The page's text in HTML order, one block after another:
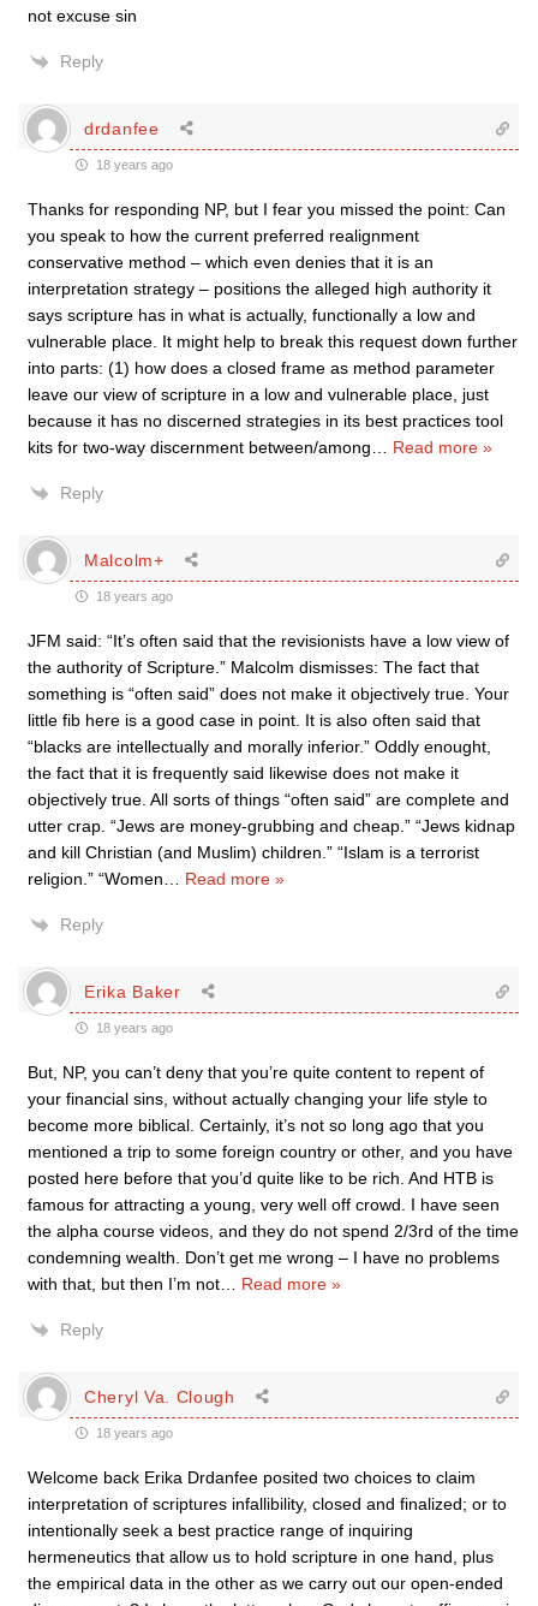
not excuse sin
Reply
drdanfee
18 years ago
Thanks for responding NP, but I fear you missed the point: Can
you speak to how the current preferred realignment
conservative method – which even denies that it is an
interpretation strategy – positions the alleged high authority it
says scripture has in what is actually, functionally a low and
vulnerable place. It might help to break this request down further
into parts: (1) how does a closed frame as method parameter
leave our view of scripture in a low and vulnerable place, just
because it has no discerned strategies in its best practices tool
kits for two-way discernment between/among
Read more »
Reply
Malcolm+
18 years ago
JFM said: “It’s often said that the revisionists have a low view of
the authority of Scripture.” Malcolm dismisses: The fact that
something is “often said” does not make it objectively true. Your
little fib here is a good case in point. It is also often said that
“blacks are intellectually and morally inferior.” Oddly enought,
the fact that it is frequently said likewise does not make it
objectively true. All sorts of things “often said” are complete and
utter crap. “Jews are money-grubbing and cheap.” “Jews kidnap
and kill Christian (and Muslim) children.” “Islam is a terrorist
religion.” “Women
Read more »
Reply
Erika Baker
18 years ago
But, NP, you can’t deny that you’re quite content to repent of
your financial sins, without actually changing your life style to
become more biblical. Certainly, it’s not so long ago that you
mentioned a trip to some foreign country or other, and you have
posted here before that you’d quite like to be rich. And HTB is
famous for attracting a young, very well off crowd. I have seen
the alpha course videos, and they do not spend 2/3rd of the time
condemning wealth. Don’t get me wrong – I have no problems
with that, but then I’m not
Read more »
Reply
Cheryl Va. Clough
18 years ago
Welcome back Erika Drdanfee posited two choices to claim
interpretation of scriptures infallibility, closed and finalized; or to
intentionally seek a best practice range of inquiring
hermeneutics that allow us to hold scripture in one hand, plus
the empirical data in the other as we carry out our open-ended